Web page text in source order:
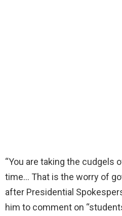
“You are taking the cudgels
time… That is the worry of
after Presidential
him to comment on